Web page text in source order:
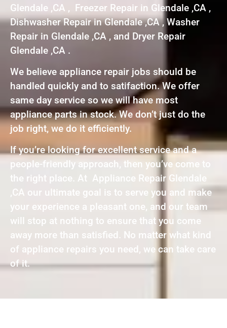
Glendale ,CA , Freezer Repair in Glendale ,CA ,
Dishwasher Repair in Glendale ,CA , Washer
Repair in Glendale ,CA , and Dryer Repair
Glendale ,CA .
We believe appliance repair jobs should be
handled quickly and to satifaction. We offer
same day service so we will have most
appliance parts in stock. We don’t just do the
job right, we do it efficiently.
If you’re looking for excellent service and a
people-friendly approach, then you’ve come to
the right place. At Appliance Repair Glendale
,CA our ultimate goal is to serve you and make
your experience a pleasant one, and our team
will stop at nothing to ensure that you come
away more than satisfied. No matter what kind
of appliance repairs you need, we can take care
of it.